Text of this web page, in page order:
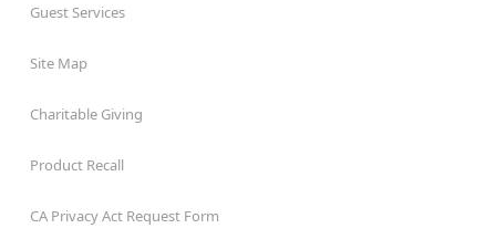
Guest Services
Site Map
Charitable Giving
Product Recall
CA Privacy Act Request Form